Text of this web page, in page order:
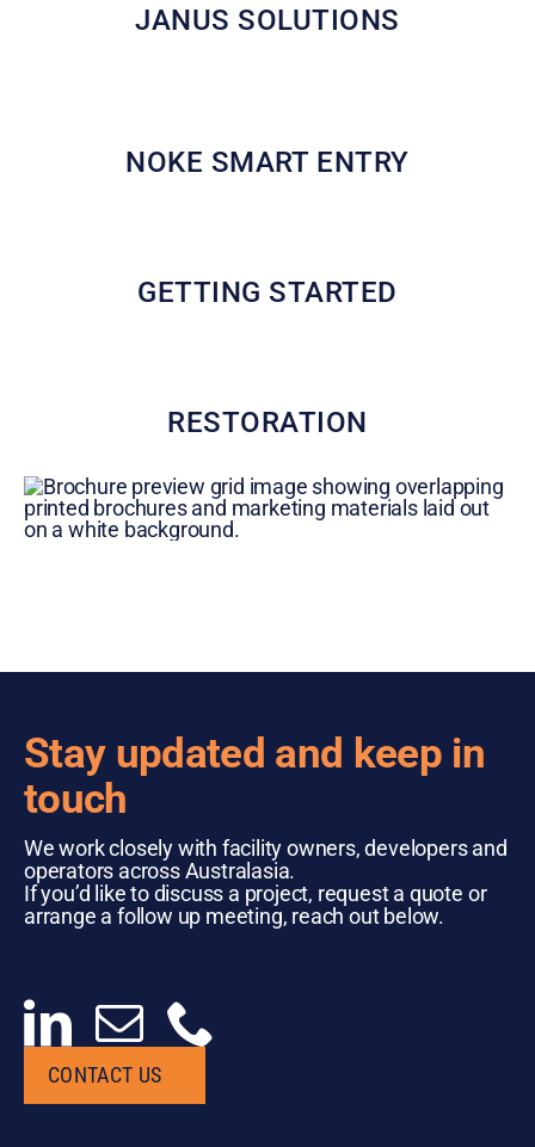
JANUS SOLUTIONS
NOKE SMART ENTRY
GETTING STARTED
RESTORATION
Stay updated and keep in
touch
We work closely with facility owners, developers and
operators across Australasia.
If you’d like to discuss a project, request a quote or
arrange a follow up meeting, reach out below.
CONTACT US